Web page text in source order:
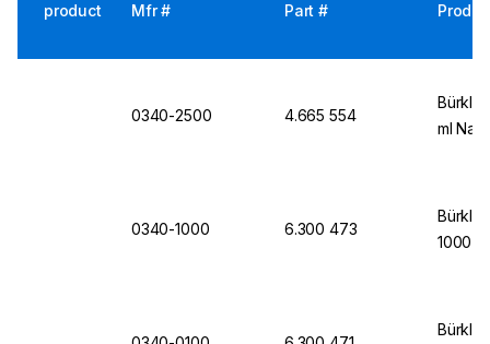
product Mfr # Part #
0340-2500 4.665 554
Bürkle
ml
0340-1000 6.300 473
Bürkle
1000
Bürkle